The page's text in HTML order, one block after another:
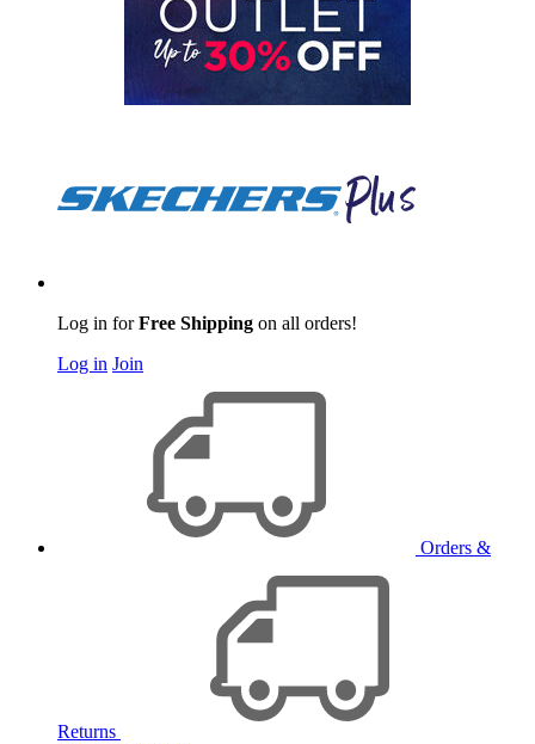
Log in forFree Shipping on all orders!
Log in Join
Orders &
Returns